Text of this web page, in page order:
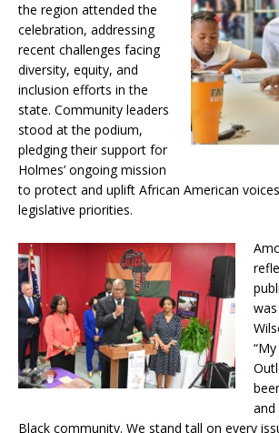
the region attended the
celebration, addressing
recent challenges facing
diversity, equity, and
inclusion efforts in the
state. Community leaders
stood at the podium,
pledging their support for
Holmes’ ongoing mission
to protect and uplift African American
legislative priorities.
Black community. We stand tall on every